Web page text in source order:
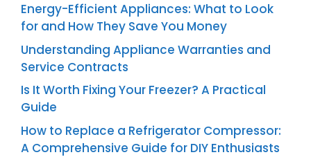
Energy-Efficient Appliances: What to Look
for and How They Save You Money
Understanding Appliance Warranties and
Service Contracts
Is It Worth Fixing Your Freezer? A Practical
Guide
How to Replace a Refrigerator Compressor:
A Comprehensive Guide for DIY Enthusiasts